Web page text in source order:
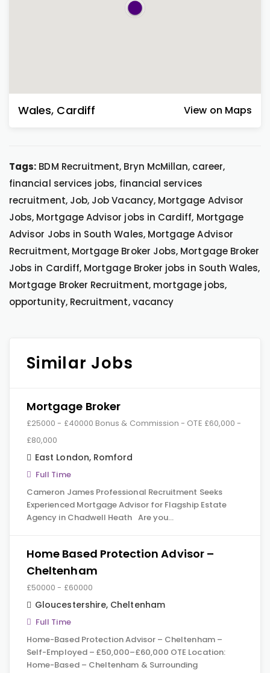
Wales, Cardiff View on Maps
Tags: BDM Recruitment, Bryn McMillan, career,
financial services jobs, financial services
recruitment, Job, Job Vacancy, Mortgage Advisor
Jobs, Mortgage Advisor jobs in Cardiff, Mortgage
Advisor Jobs in South Wales, Mortgage Advisor
Recruitment, Mortgage Broker Jobs, Mortgage Broker
Jobs in Cardiff, Mortgage Broker jobs in South Wales,
Mortgage Broker Recruitment, mortgage jobs,
opportunity, Recruitment, vacancy
Similar Jobs
Mortgage Broker
£25000 - £40000 Bonus & Commission - OTE £60,000 -
£80,000
East London, Romford
Full Time
Cameron James Professional Recruitment Seeks
Experienced Mortgage Advisor for Flagship Estate
Agency in Chadwell Heath Are you…
Home Based Protection Advisor –
Cheltenham
£50000 - £60000
Gloucestershire, Cheltenham
Full Time
Home-Based Protection Advisor – Cheltenham –
Self-Employed – £50,000–£60,000 OTE Location:
Home-Based – Cheltenham & Surrounding